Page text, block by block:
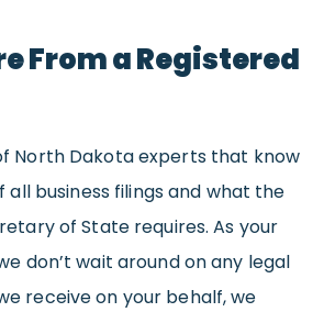
From a Registered
North Dakota experts that know
business filings and what the
of State requires. As your
don’t wait around on any legal
receive on your behalf, we